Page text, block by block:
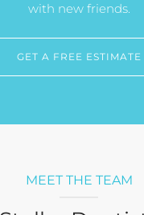
with new friends.
GET A FREE ESTIMATE
MEET THE TEAM